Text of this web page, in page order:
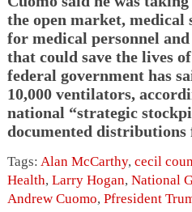
the open market, medical
for medical personnel
that could save the lives
federal government has
10,000 ventilators,
national “strategic
documented
Tags: Alan McCarthy, cecil
Health, Larry Hogan, National
Andrew Cuomo, Pfresident